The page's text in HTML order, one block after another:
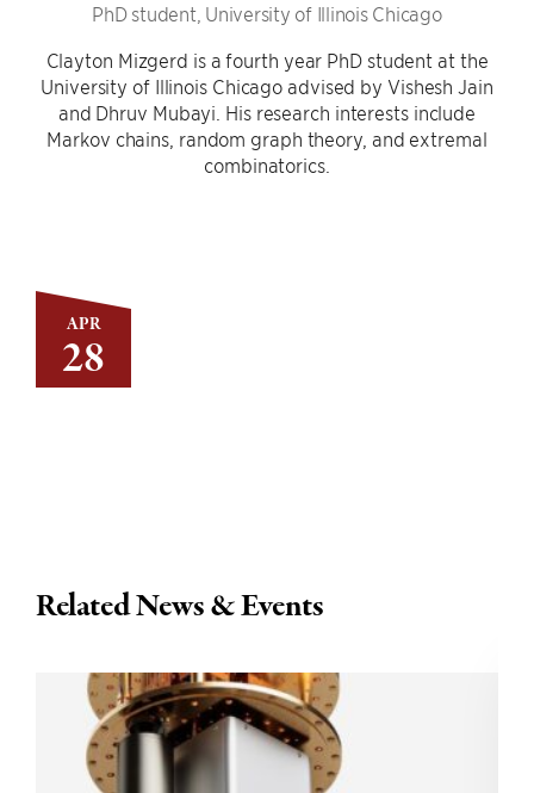
APR
28
PhD student, University of Illinois Chicago
Clayton Mizgerd is a fourth year PhD student at the
University of Illinois Chicago advised by Vishesh Jain
and Dhruv Mubayi. His research interests include
Markov chains, random graph theory, and extremal
combinatorics.
Related News & Events